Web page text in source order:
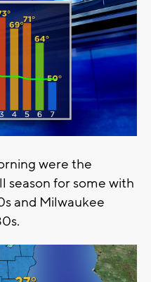
were the
season for some with
and Milwaukee